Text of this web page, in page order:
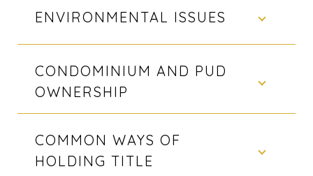
ENVIRONMENTAL ISSUES
CONDOMINIUM AND PUD
OWNERSHIP
COMMON WAYS OF
HOLDING TITLE